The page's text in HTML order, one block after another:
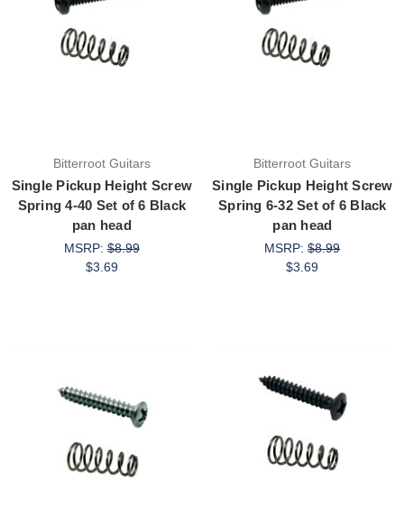
Bitterroot Guitars
Single Pickup Height Screw
Spring 4-40 Set of 6 Black
pan head
MSRP:$8.99
$3.69
Bitterroot Guitars
Single Pickup Height Screw
Spring 6-32 Set of 6 Black
pan head
MSRP:$8.99
$3.69